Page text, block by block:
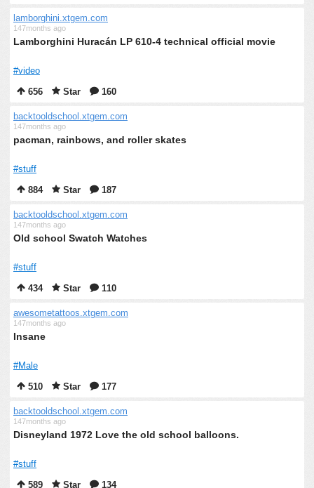
lamborghini.xtgem.com
147months ago
Lamborghini Huracán LP 610-4 technical official movie
#video
656
Star 160
backtooldschool.xtgem.com
147months ago
pacman, rainbows, and roller skates
#stuff
884
Star 187
backtooldschool.xtgem.com
147months ago
Old school Swatch Watches
#stuff
434
Star 110
awesometattoos.xtgem.com
147months ago
Insane
#Male
510
Star 177
backtooldschool.xtgem.com
147months ago
Disneyland 1972 Love the old school balloons.
#stuff
589
Star 134